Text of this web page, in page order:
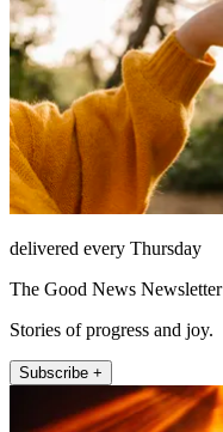
delivered every Thursday
The Good News Newsletter
Stories of progress and joy.
Subscribe +